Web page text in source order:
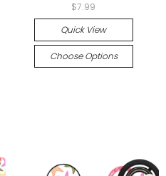
$7.99
Quick View
Choose Options